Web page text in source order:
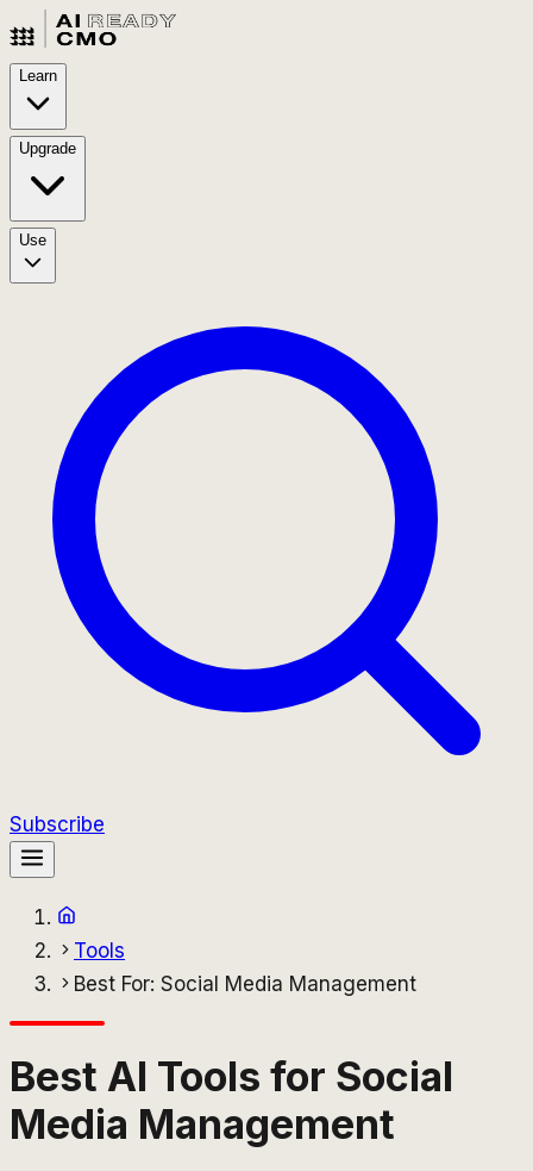
Learn
Upgrade
Use
Subscribe
Tools
Best For: Social Media Management
Best AI Tools for Social
Media Management